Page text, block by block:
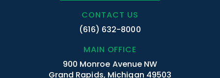
CONTACT US
(616) 632-8000
MAIN OFFICE
900 Monroe Avenue NW
Grand Rapids, Michigan 49503